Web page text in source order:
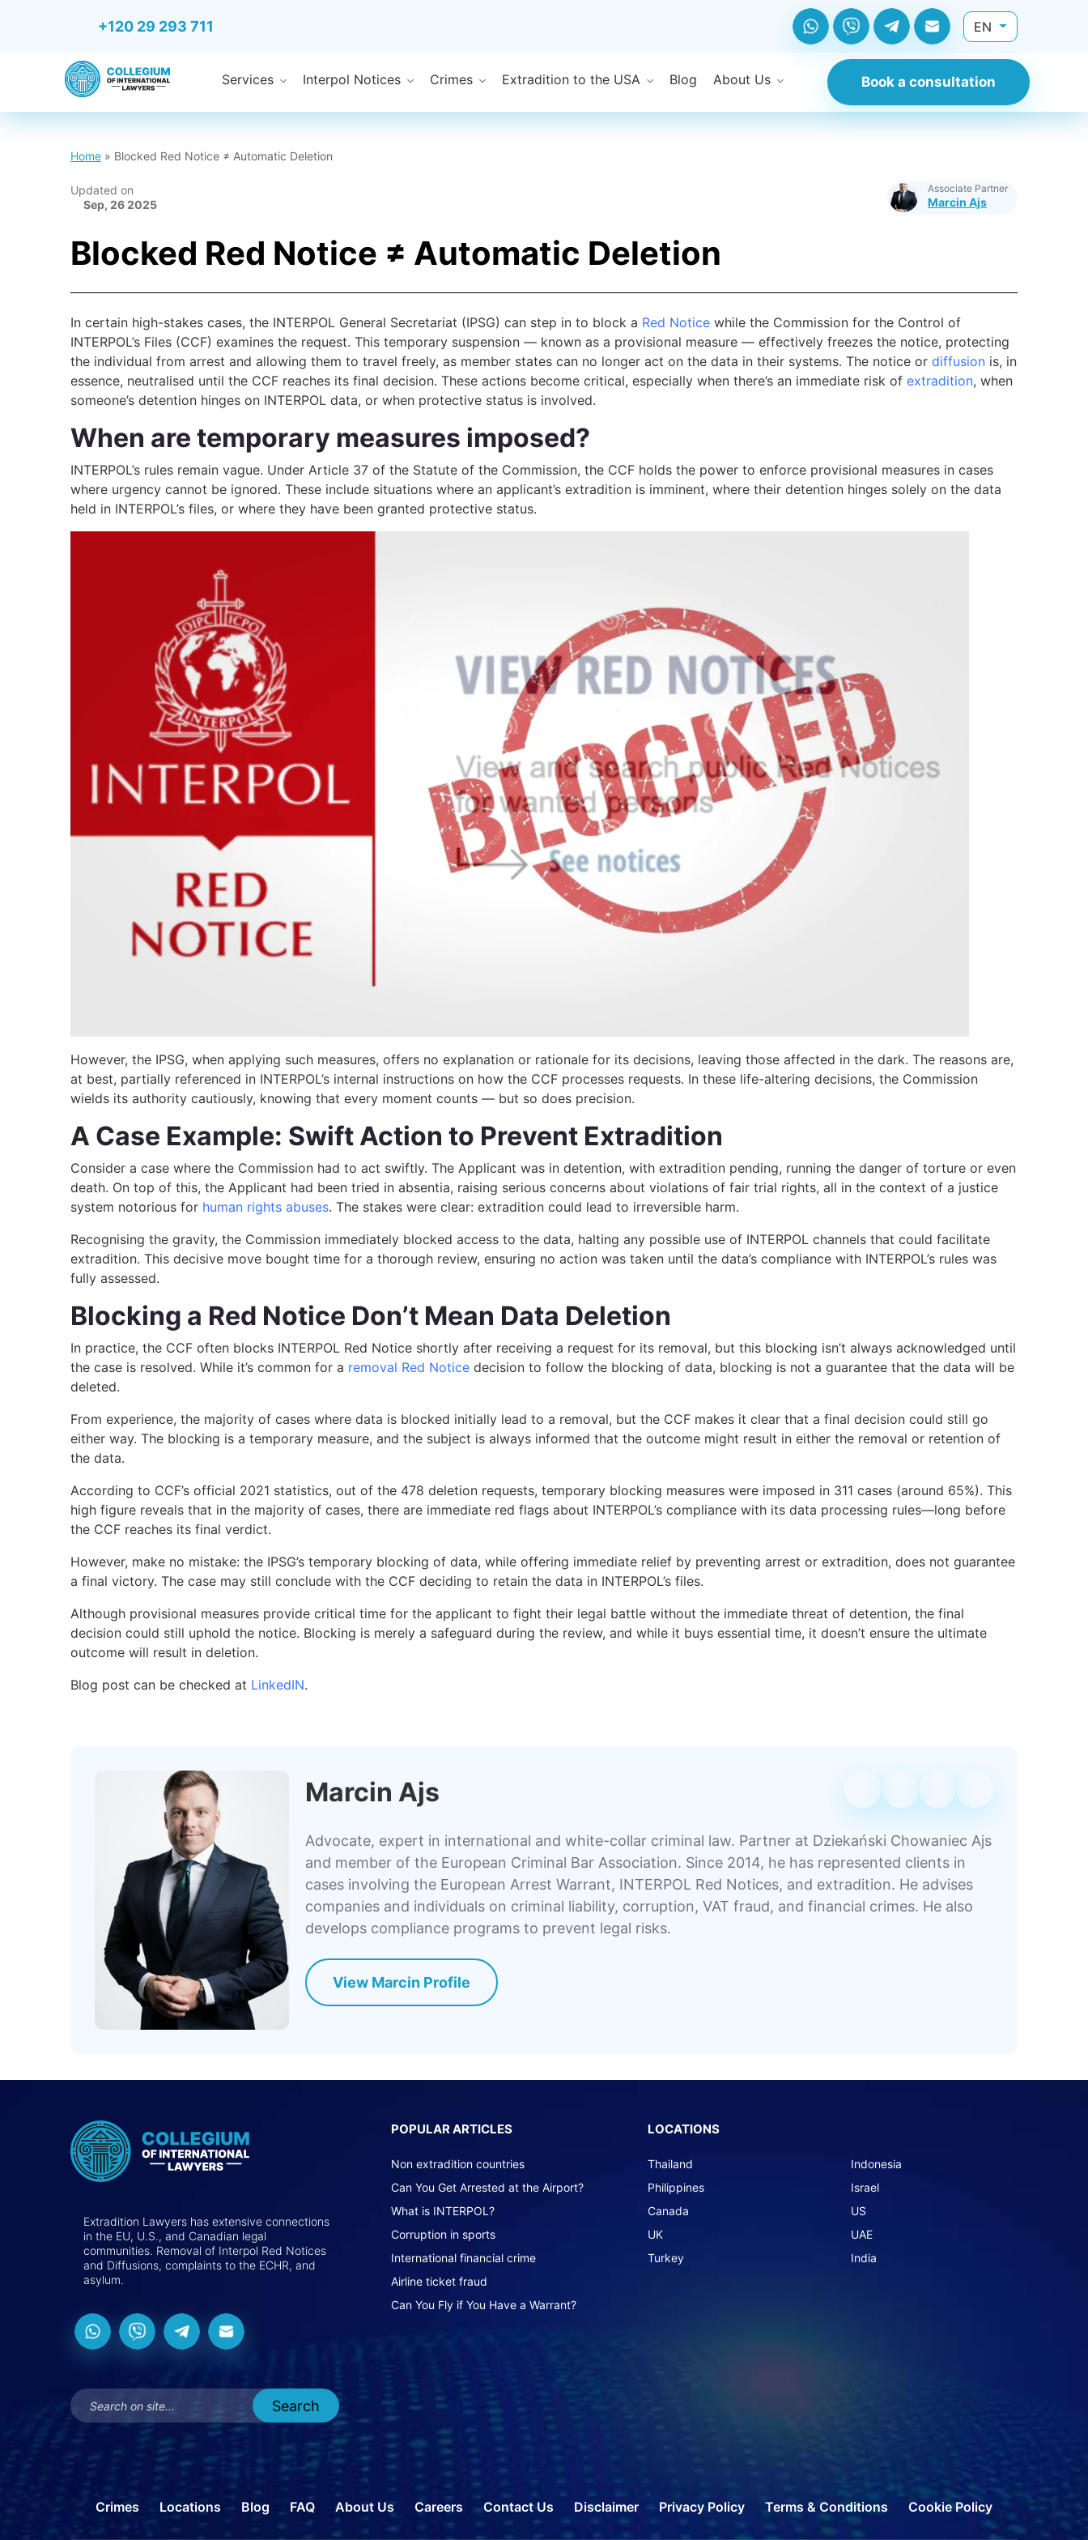
+120 29 293 711 EN
Services Interpol Notices Crimes Extradition to the USA Blog About Us Book a consultation
Home » Blocked Red Notice ≠ Automatic Deletion
Updated on
Sep, 26 2025
Associate Partner
Marcin Ajs
Blocked Red Notice ≠ Automatic Deletion
In certain high-stakes cases, the INTERPOL General Secretariat (IPSG) can step in to block a Red Notice while the Commission for the Control of
INTERPOL’s Files (CCF) examines the request. This temporary suspension — known as a provisional measure — effectively freezes the notice, protecting
the individual from arrest and allowing them to travel freely, as member states can no longer act on the data in their systems. The notice or diffusion is, in
essence, neutralised until the CCF reaches its final decision. These actions become critical, especially when there’s an immediate risk of extradition, when
someone’s detention hinges on INTERPOL data, or when protective status is involved.
When are temporary measures imposed?
INTERPOL’s rules remain vague. Under Article 37 of the Statute of the Commission, the CCF holds the power to enforce provisional measures in cases
where urgency cannot be ignored. These include situations where an applicant’s extradition is imminent, where their detention hinges solely on the data
held in INTERPOL’s files, or where they have been granted protective status.
However, the IPSG, when applying such measures, offers no explanation or rationale for its decisions, leaving those affected in the dark. The reasons are,
at best, partially referenced in INTERPOL’s internal instructions on how the CCF processes requests. In these life-altering decisions, the Commission
wields its authority cautiously, knowing that every moment counts — but so does precision.
A Case Example: Swift Action to Prevent Extradition
Consider a case where the Commission had to act swiftly. The Applicant was in detention, with extradition pending, running the danger of torture or even
death. On top of this, the Applicant had been tried in absentia, raising serious concerns about violations of fair trial rights, all in the context of a justice
system notorious for human rights abuses. The stakes were clear: extradition could lead to irreversible harm.
Recognising the gravity, the Commission immediately blocked access to the data, halting any possible use of INTERPOL channels that could facilitate
extradition. This decisive move bought time for a thorough review, ensuring no action was taken until the data’s compliance with INTERPOL’s rules was
fully assessed.
Blocking a Red Notice Don’t Mean Data Deletion
In practice, the CCF often blocks INTERPOL Red Notice shortly after receiving a request for its removal, but this blocking isn’t always acknowledged until
the case is resolved. While it’s common for a removal Red Notice decision to follow the blocking of data, blocking is not a guarantee that the data will be
deleted.
From experience, the majority of cases where data is blocked initially lead to a removal, but the CCF makes it clear that a final decision could still go
either way. The blocking is a temporary measure, and the subject is always informed that the outcome might result in either the removal or retention of
the data.
According to CCF’s official 2021 statistics, out of the 478 deletion requests, temporary blocking measures were imposed in 311 cases (around 65%). This
high figure reveals that in the majority of cases, there are immediate red flags about INTERPOL’s compliance with its data processing rules—long before
the CCF reaches its final verdict.
However, make no mistake: the IPSG’s temporary blocking of data, while offering immediate relief by preventing arrest or extradition, does not guarantee
a final victory. The case may still conclude with the CCF deciding to retain the data in INTERPOL’s files.
Although provisional measures provide critical time for the applicant to fight their legal battle without the immediate threat of detention, the final
decision could still uphold the notice. Blocking is merely a safeguard during the review, and while it buys essential time, it doesn’t ensure the ultimate
outcome will result in deletion.
Blog post can be checked at LinkedIN.
Marcin Ajs
Advocate, expert in international and white-collar criminal law. Partner at Dziekański Chowaniec Ajs
and member of the European Criminal Bar Association. Since 2014, he has represented clients in
cases involving the European Arrest Warrant, INTERPOL Red Notices, and extradition. He advises
companies and individuals on criminal liability, corruption, VAT fraud, and financial crimes. He also
develops compliance programs to prevent legal risks.
View Marcin Profile
Extradition Lawyers has extensive connections
in the EU, U.S., and Canadian legal
communities. Removal of Interpol Red Notices
and Diffusions, complaints to the ECHR, and
asylum.
POPULAR ARTICLES
Non extradition countries
Can You Get Arrested at the Airport?
What is INTERPOL?
Corruption in sports
International financial crime
Airline ticket fraud
Can You Fly if You Have a Warrant?
LOCATIONS
Thailand
Indonesia
Philippines
Israel
Canada
US
UK
UAE
Turkey
India
Crimes Locations Blog FAQ About Us Careers Contact Us Disclaimer Privacy Policy Terms & Conditions Cookie Policy